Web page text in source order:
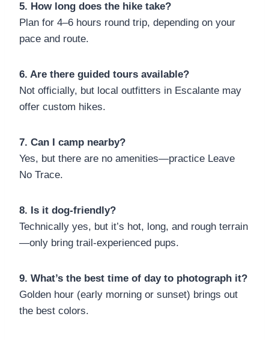
5. How long does the hike take?
Plan for 4–6 hours round trip, depending on your
pace and route.
6. Are there guided tours available?
Not officially, but local outfitters in Escalante may
offer custom hikes.
7. Can I camp nearby?
Yes, but there are no amenities—practice Leave
No Trace.
8. Is it dog-friendly?
Technically yes, but it’s hot, long, and rough terrain
—only bring trail-experienced pups.
9. What’s the best time of day to photograph it?
Golden hour (early morning or sunset) brings out
the best colors.